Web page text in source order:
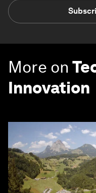
More on
Innovation